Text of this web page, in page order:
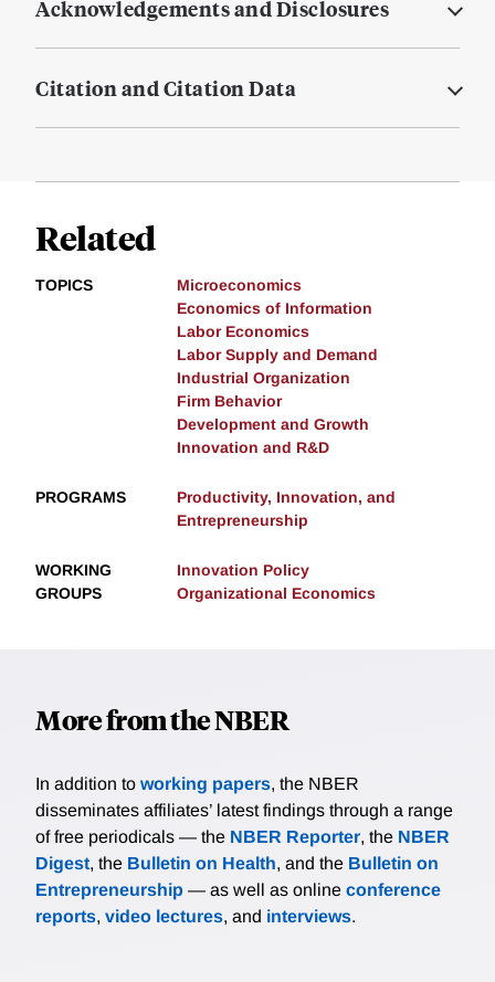
Acknowledgements and Disclosures
Citation and Citation Data
Related
TOPICS
Microeconomics
Economics of Information
Labor Economics
Labor Supply and Demand
Industrial Organization
Firm Behavior
Development and Growth
Innovation and R&D
PROGRAMS
Productivity, Innovation, and
Entrepreneurship
WORKING
GROUPS
Innovation Policy
Organizational Economics
More from the NBER
In addition to working papers, the NBER
disseminates affiliates’ latest findings through a range
of free periodicals — the NBER Reporter, the NBER
Digest, the Bulletin on Health, and the Bulletin on
Entrepreneurship — as well as online conference
reports, video lectures, and interviews.